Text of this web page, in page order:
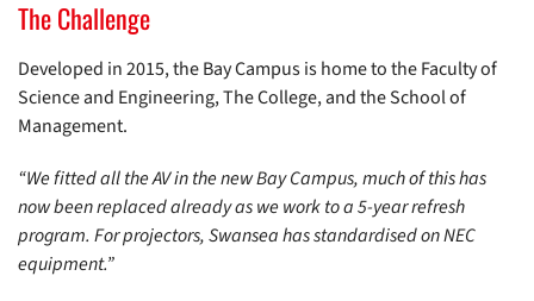
The Challenge
Developed in 2015, the Bay Campus is home to the Faculty of
Science and Engineering, The College, and the School of
Management.
“We fitted all the AV in the new Bay Campus, much of this has
now been replaced already as we work to a 5-year refresh
program. For projectors, Swansea has standardised on NEC
equipment.”